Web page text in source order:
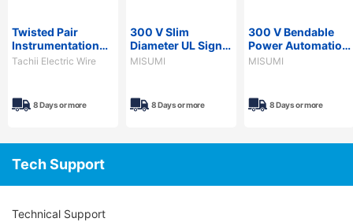
Twisted Pair
Instrumentation
Cable
Tachii Electric Wire
8 Days or more
300 V Slim
Diameter UL Signal
Cable - PVC
Series
MISUMI
8 Days or more
300 V Bendable
Power Automation
Cable - PVC
MISUMI
8 Days or more
Tech Support
Technical Support